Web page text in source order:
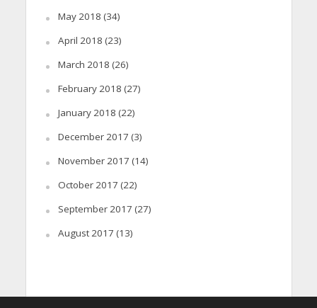
May 2018 (34)
April 2018 (23)
March 2018 (26)
February 2018 (27)
January 2018 (22)
December 2017 (3)
November 2017 (14)
October 2017 (22)
September 2017 (27)
August 2017 (13)